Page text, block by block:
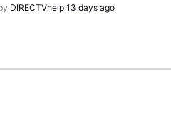
DIRECTVhelp 13 days ago